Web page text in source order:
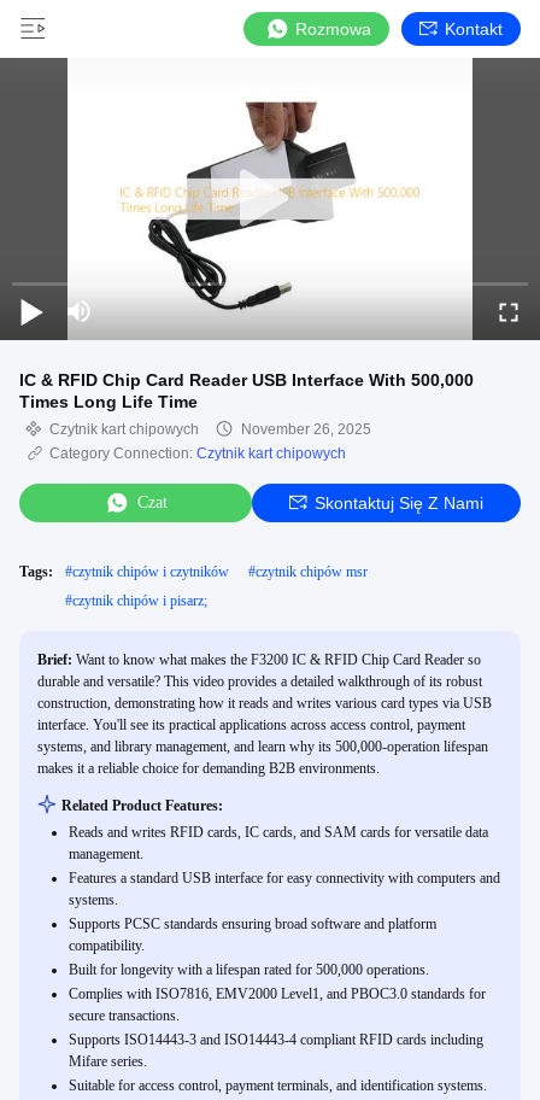
Rozmowa Kontakt
IC & RFID Chip Card Reader USB Interface With 500,000
Times Long Life Time
Czytnik kart chipowych
November 26, 2025
Category Connection: Czytnik kart chipowych
Czat Skontaktuj Się Z Nami
Tags: #czytnik chipów i czytników #czytnik chipów msr
#czytnik chipów i pisarz;
Brief: Want to know what makes the F3200 IC & RFID Chip Card Reader so
durable and versatile? This video provides a detailed walkthrough of its robust
construction, demonstrating how it reads and writes various card types via USB
interface. You'll see its practical applications across access control, payment
systems, and library management, and learn why its 500,000-operation lifespan
makes it a reliable choice for demanding B2B environments.
Related Product Features:
Reads and writes RFID cards, IC cards, and SAM cards for versatile data
management.
Features a standard USB interface for easy connectivity with computers and
systems.
Supports PCSC standards ensuring broad software and platform
compatibility.
Built for longevity with a lifespan rated for 500,000 operations.
Complies with ISO7816, EMV2000 Level1, and PBOC3.0 standards for
secure transactions.
Supports ISO14443-3 and ISO14443-4 compliant RFID cards including
Mifare series.
Suitable for access control, payment terminals, and identification systems.